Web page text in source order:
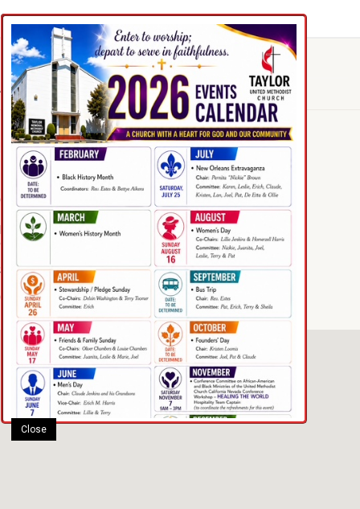
Close
Feedback
ABOUT OUR CHURCH
1188 12th Street
Oakland, CA 94607
phone: (510) 444-6162
email: taylorumc@gmail.com
Sundays 10am – 11:30am
Communion every 1st Sunday